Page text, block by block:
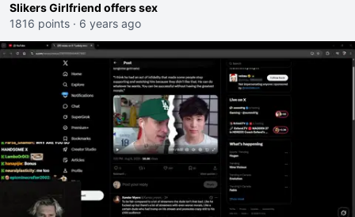
Slikers Girlfriend offers sex
1816 points · 6 years ago